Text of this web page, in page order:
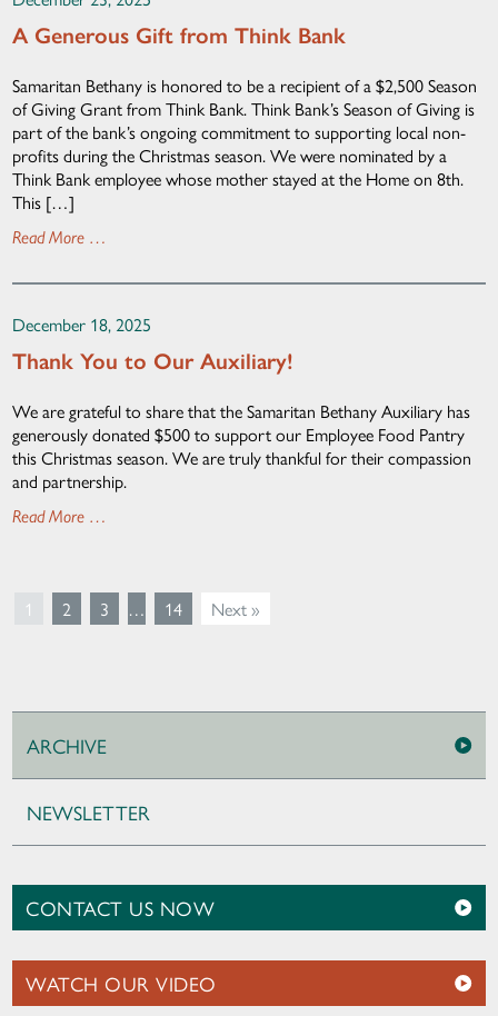
A Generous Gift from Think Bank
Samaritan Bethany is honored to be a recipient of a $2,500 Season
of Giving Grant from Think Bank. Think Bank’s Season of Giving is
part of the bank’s ongoing commitment to supporting local non-
profits during the Christmas season. We were nominated by a
Think Bank employee whose mother stayed at the Home on 8th.
This […]
Read More …
December 18, 2025
Thank You to Our Auxiliary!
We are grateful to share that the Samaritan Bethany Auxiliary has
generously donated $500 to support our Employee Food Pantry
this Christmas season. We are truly thankful for their compassion
and partnership.
Read More …
1 2 3 … 14 Next »
ARCHIVE
NEWSLETTER
CONTACT US NOW
WATCH OUR VIDEO